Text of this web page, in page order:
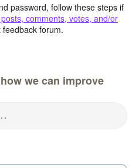
password, follow these steps if
comments, votes, and/or
forum.
we can improve